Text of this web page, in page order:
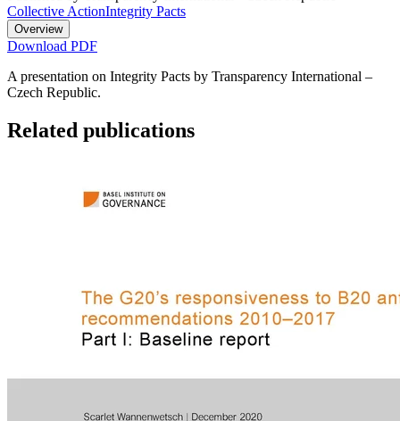
Collective ActionIntegrity Pacts
Overview
Download PDF
A presentation on Integrity Pacts by Transparency International –
Czech Republic.
Related publications